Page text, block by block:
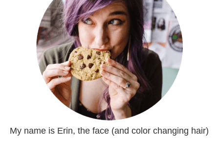
My name is Erin, the face (and color changing hair)